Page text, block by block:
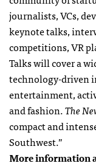
journalists, VCs,
keynote talks,
competitions, VR
Talks will cover a
technology-driven
entertainment,
and fashion.The
compact and
Southwest.”
More information